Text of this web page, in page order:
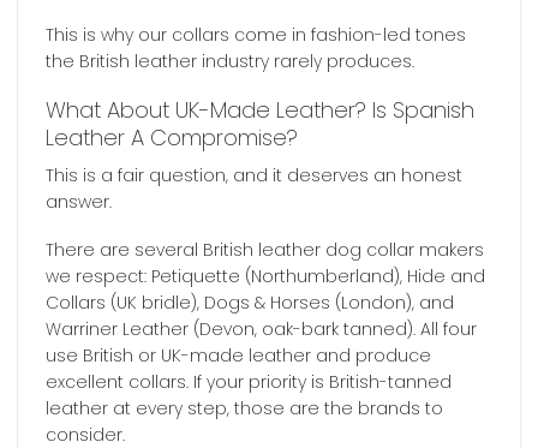
This is why our collars come in fashion-led tones
the British leather industry rarely produces.
What About UK-Made Leather? Is Spanish
Leather A Compromise?
This is a fair question, and it deserves an honest
answer.
There are several British leather dog collar makers
we respect: Petiquette (Northumberland), Hide and
Collars (UK bridle), Dogs & Horses (London), and
Warriner Leather (Devon, oak-bark tanned). All four
use British or UK-made leather and produce
excellent collars. If your priority is British-tanned
leather at every step, those are the brands to
consider.